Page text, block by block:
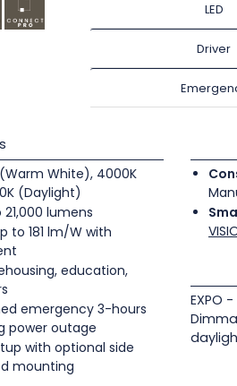
LED
Driver
White), 4000K
(Daylight)
lumens
to 181 lm/W with
education,
emergency 3-hours
power outage
with optional side
mounting
EXPO